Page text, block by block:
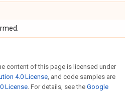
content of this page is licensed under
4.0 License, and code samples are
License. For details, see the Google